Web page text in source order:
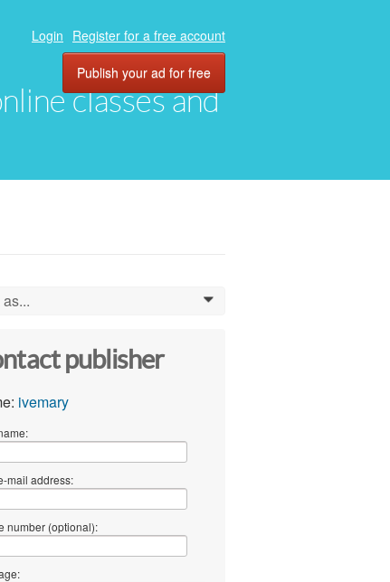
classes and
Login Register for a free account
Publish your ad for free
0
publisher
ivemary
mail address:
number (optional):